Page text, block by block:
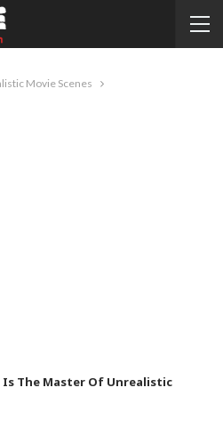
Movie Scenes
The Master Of Unrealistic